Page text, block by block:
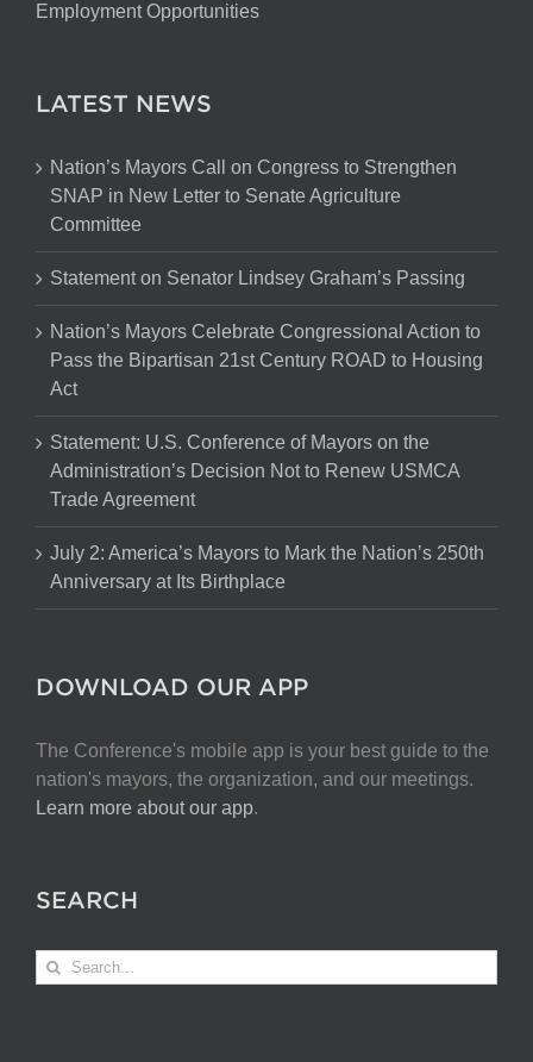
Employment Opportunities
LATEST NEWS
Nation’s Mayors Call on Congress to Strengthen
SNAP in New Letter to Senate Agriculture
Committee
Statement on Senator Lindsey Graham’s Passing
Nation’s Mayors Celebrate Congressional Action to
Pass the Bipartisan 21st Century ROAD to Housing
Act
Statement: U.S. Conference of Mayors on the
Administration’s Decision Not to Renew USMCA
Trade Agreement
July 2: America’s Mayors to Mark the Nation’s 250th
Anniversary at Its Birthplace
DOWNLOAD OUR APP
The Conference's mobile app is your best guide to the
nation's mayors, the organization, and our meetings.
Learn more about our app.
SEARCH
Search
for: